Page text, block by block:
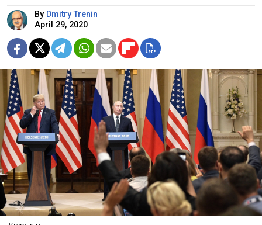
By Dmitry Trenin
April 29, 2020